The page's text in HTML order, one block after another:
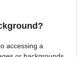
accessing a